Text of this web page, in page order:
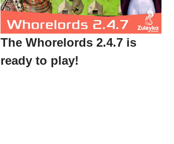
The Whorelords 2.4.7 is
ready to play!